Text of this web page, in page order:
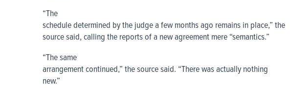
“The
schedule determined by the judge a few months ago remains in place,” the
source said, calling the reports of a new agreement mere “semantics.”
“The same
arrangement continued,” the source said. “There was actually nothing
new.”